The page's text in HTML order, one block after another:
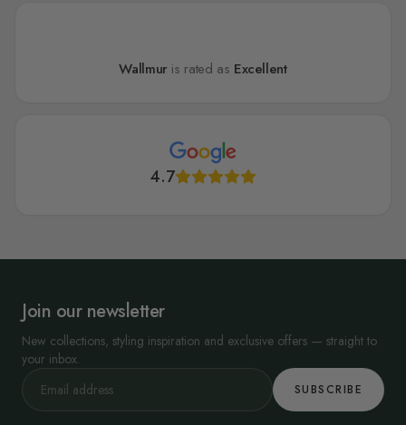
Wallmur is rated as Excellent
4.7
Join our newsletter
New collections, styling inspiration and exclusive offers — straight to
your inbox.
SUBSCRIBE